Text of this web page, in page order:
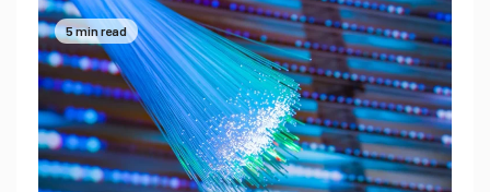
5 min read